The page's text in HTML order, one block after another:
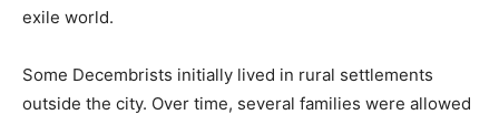
exile world.
Some Decembrists initially lived in rural settlements
outside the city. Over time, several families were allowed